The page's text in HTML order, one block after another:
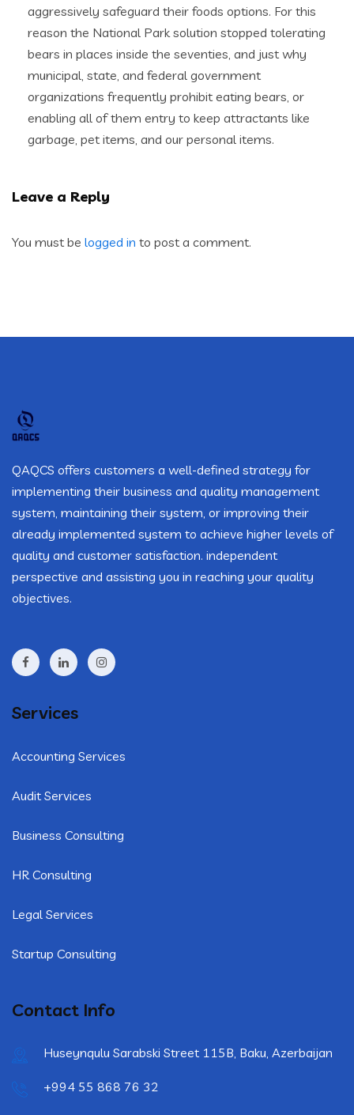
aggressively safeguard their foods options. For this
reason the National Park solution stopped tolerating
bears in places inside the seventies, and just why
municipal, state, and federal government
organizations frequently prohibit eating bears, or
enabling all of them entry to keep attractants like
garbage, pet items, and our personal items.
Leave a Reply
You must be logged in to post a comment.
QAQCS offers customers a well-defined strategy for
implementing their business and quality management
system, maintaining their system, or improving their
already implemented system to achieve higher levels of
quality and customer satisfaction. independent
perspective and assisting you in reaching your quality
objectives.
Services
Accounting Services
Audit Services
Business Consulting
HR Consulting
Legal Services
Startup Consulting
Contact Info
Huseynqulu Sarabski Street 115B, Baku, Azerbaijan
+994 55 868 76 32